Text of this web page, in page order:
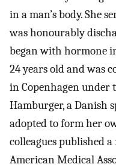
in a man’s body. She
was honourably
began with hormone
24 years old and was
in Copenhagen under
Hamburger, a Danish
adopted to form her
colleagues published
American Medical